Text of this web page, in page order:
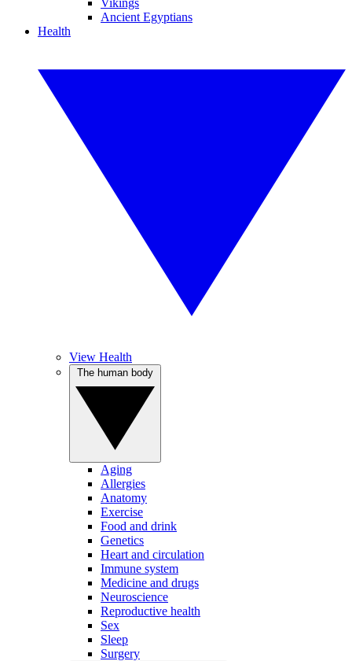
Vikings
Ancient Egyptians
Health
View Health
Aging
Allergies
Anatomy
Exercise
Food and drink
Genetics
Heart and circulation
Immune system
Medicine and drugs
Neuroscience
Reproductive health
Sex
Sleep
Surgery